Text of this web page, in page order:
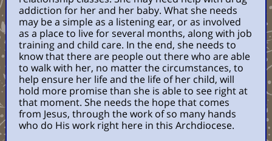
addiction for her and her baby. What she needs
may be a simple as a listening ear, or as involved
as a place to live for several months, along with job
training and child care. In the end, she needs to
know that there are people out there who are able
to walk with her, no matter the circumstances, to
help ensure her life and the life of her child, will
hold more promise than she is able to see right at
that moment. She needs the hope that comes
from Jesus, through the work of so many hands
who do His work right here in this Archdiocese.